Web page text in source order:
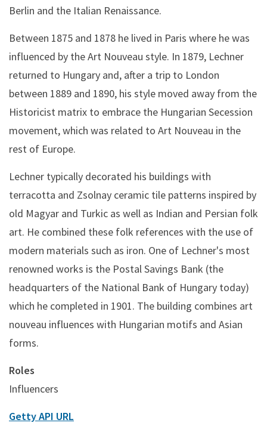
Berlin and the Italian Renaissance.
Between 1875 and 1878 he lived in Paris where he was
influenced by the Art Nouveau style. In 1879, Lechner
returned to Hungary and, after a trip to London
between 1889 and 1890, his style moved away from the
Historicist matrix to embrace the Hungarian Secession
movement, which was related to Art Nouveau in the
rest of Europe.
Lechner typically decorated his buildings with
terracotta and Zsolnay ceramic tile patterns inspired by
old Magyar and Turkic as well as Indian and Persian folk
art. He combined these folk references with the use of
modern materials such as iron. One of Lechner's most
renowned works is the Postal Savings Bank (the
headquarters of the National Bank of Hungary today)
which he completed in 1901. The building combines art
nouveau influences with Hungarian motifs and Asian
forms.
Roles
Influencers
Getty API URL